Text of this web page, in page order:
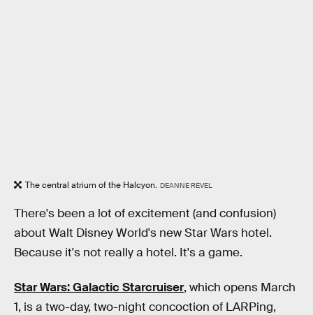
The central atrium of the Halcyon. DEANNE REVEL
There's been a lot of excitement (and confusion)
about Walt Disney World's new Star Wars hotel.
Because it's not really a hotel. It's a game.
Star Wars: Galactic Starcruiser, which opens March
1, is a two-day, two-night concoction of LARPing,